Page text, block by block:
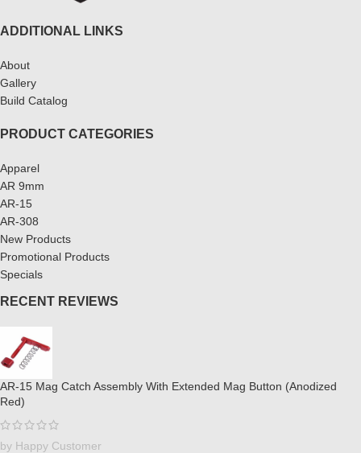
ADDITIONAL LINKS
About
Gallery
Build Catalog
PRODUCT CATEGORIES
Apparel
AR 9mm
AR-15
AR-308
New Products
Promotional Products
Specials
RECENT REVIEWS
AR-15 Mag Catch Assembly With Extended Mag Button (Anodized
Red)
by Happy Customer